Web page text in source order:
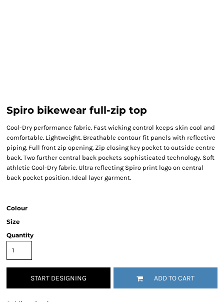
Spiro bikewear full-zip top
Cool-Dry performance fabric. Fast wicking control keeps skin cool and
comfortable. Lightweight. Breathable contour fit panels with reflective
piping. Full front zip opening. Zip closing key pocket to outside centre
back. Two further central back pockets sophisticated technology. Soft
athletic Cool-Dry fabric. Ultra reflecting Spiro print logo on central
back pocket position. Ideal layer garment.
Colour
Size
Quantity
START DESIGNING ADD TO CART